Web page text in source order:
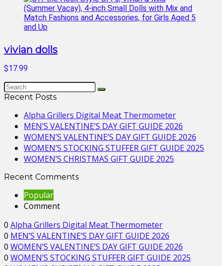
vivian dolls
$17.99
Recent Posts
Alpha Grillers Digital Meat Thermometer
MEN’S VALENTINE’S DAY GIFT GUIDE 2026
WOMEN’S VALENTINE’S DAY GIFT GUIDE 2026
WOMEN’S STOCKING STUFFER GIFT GUIDE 2025
WOMEN’S CHRISTMAS GIFT GUIDE 2025
Recent Comments
Popular
Comment
0 Alpha Grillers Digital Meat Thermometer
0 MEN’S VALENTINE’S DAY GIFT GUIDE 2026
0 WOMEN’S VALENTINE’S DAY GIFT GUIDE 2026
0 WOMEN’S STOCKING STUFFER GIFT GUIDE 2025